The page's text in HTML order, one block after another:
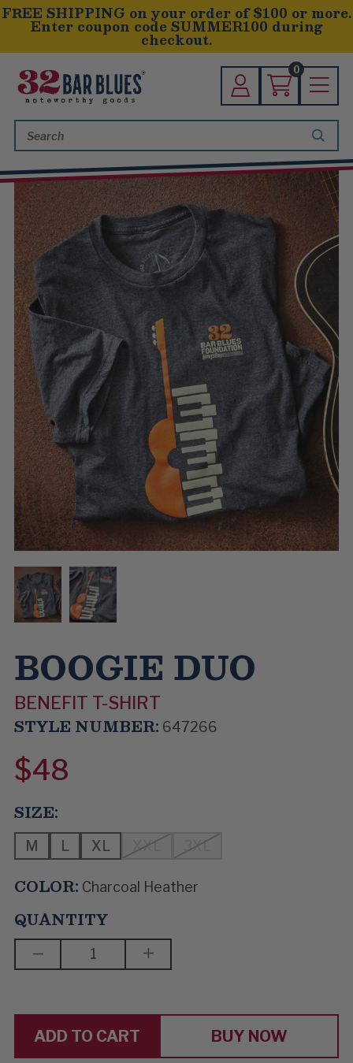
FREE SHIPPING on your order of $100 or more.
Enter coupon code SUMMER100 during
checkout.
0
Keyword:
BOOGIE DUO
BENEFIT T-SHIRT
STYLE NUMBER: 647266
$48
SIZE:
M L XL XXL 3XL
COLOR: Charcoal Heather
QUANTITY
DECREASE
QUANTITY
INCREASE
QUANTITY
BUY NOW